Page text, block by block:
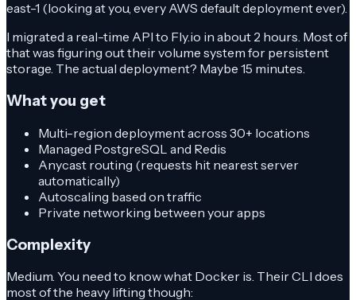
east-1 (looking at you, every AWS default deployment ever).
I migrated a real-time API to Fly.io in about 2 hours. Most of
that was figuring out their volume system for persistent
storage. The actual deployment? Maybe 15 minutes.
What you get
Multi-region deployment across 30+ locations
Managed PostgreSQL and Redis
Anycast routing (requests hit nearest server
automatically)
Autoscaling based on traffic
Private networking between your apps
Complexity
Medium. You need to know what Docker is. Their CLI does
most of the heavy lifting though: